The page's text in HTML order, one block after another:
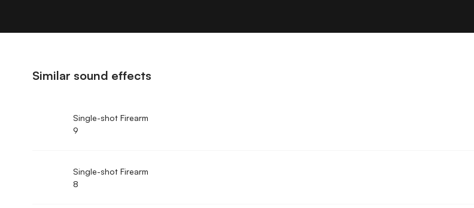
Similar sound effects
Single-shot Firearm
9
Single-shot Firearm
8